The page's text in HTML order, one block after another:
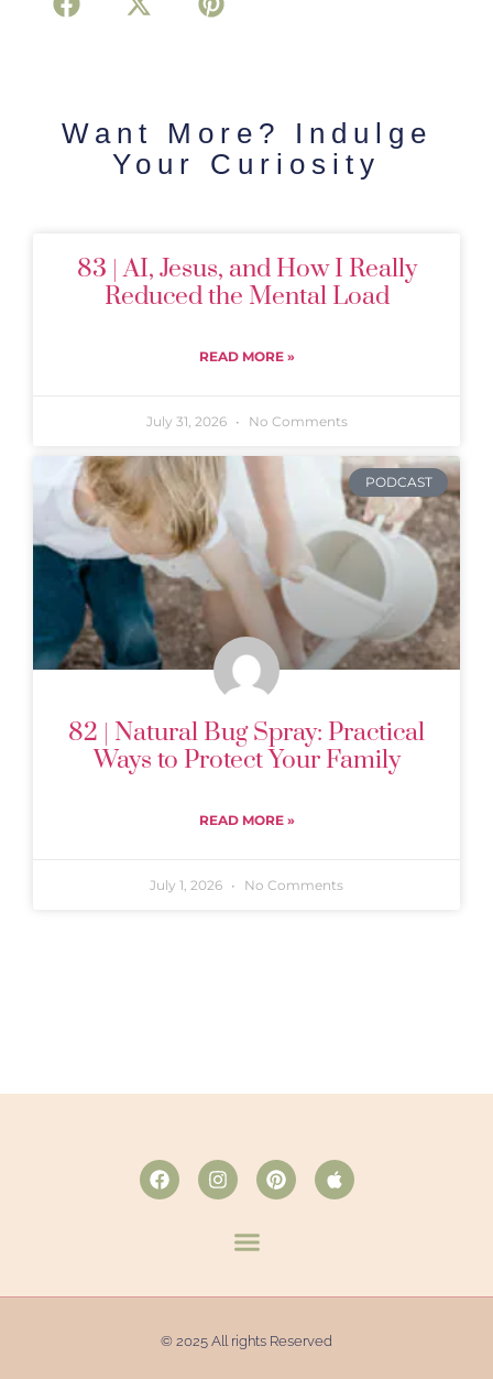
Want More? Indulge
Your Curiosity
83 | AI, Jesus, and How I Really
Reduced the Mental Load
READ MORE »
July 31, 2026 No Comments
PODCAST
82 | Natural Bug Spray: Practical
Ways to Protect Your Family
READ MORE »
July 1, 2026 No Comments
© 2025 All rights Reserved